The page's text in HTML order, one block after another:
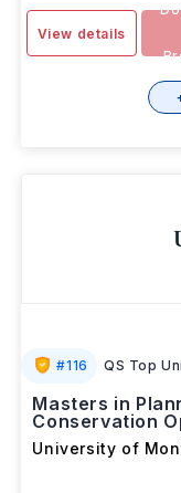
View details
#116 QS Top
Masters in
Conservation
University of